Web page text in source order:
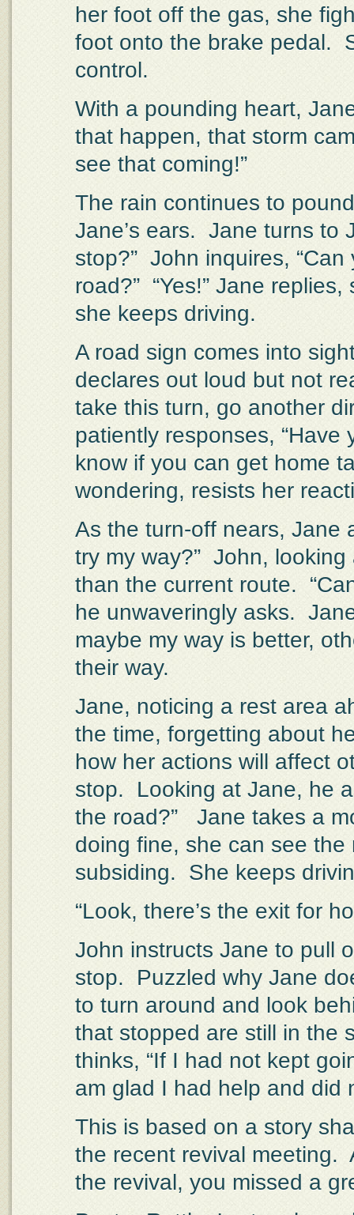
her foot off the gas, she
foot onto the brake pedal.
control.
With a pounding heart,
that happen, that storm
see that coming!”
The rain continues to
Jane’s ears. Jane turns to
stop?” John inquires,
road?” “Yes!” Jane
she keeps driving.
A road sign comes into
declares out loud but not
take this turn, go another
patiently responses,
know if you can get home
wondering, resists her
As the turn-off nears, Jane
try my way?” John, looking
than the current route.
he unwaveringly asks.
maybe my way is better,
their way.
Jane, noticing a rest area
the time, forgetting about
how her actions will affect
stop.
Looking at Jane, he
the road?”
Jane takes a
doing fine, she can see the
subsiding.
She keeps
“Look, there’s the exit for
John instructs Jane to pull
stop.
Puzzled why Jane
to turn around and look
that stopped are still in the
thinks, “If I had not kept
am glad I had help and did
This is based on a story
the recent revival meeting.
the revival, you missed a